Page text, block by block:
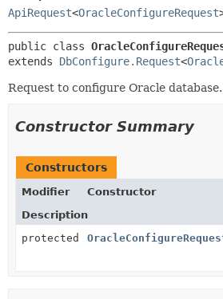
ApiRequest<OracleConfigureRequest
public class
extends DbConfigure.Request<
Request to configure Oracle database.
Constructor Summary
Constructors
Modifier
Constructor
Description
protected